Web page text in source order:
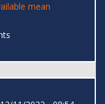
mean